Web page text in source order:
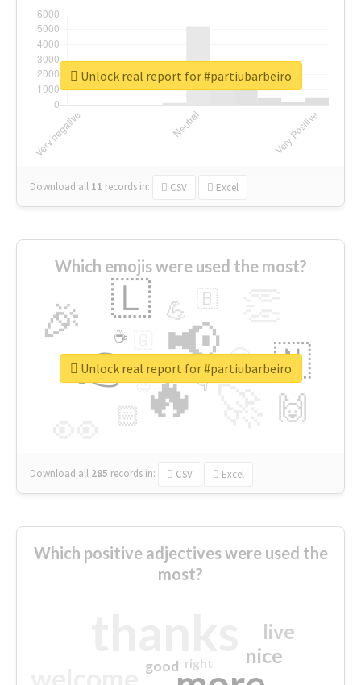
Download all 11 records in: CSV Excel
Unlock real report for #partiubarbeiro
Which emojis were used the most?
🔥
👉 📢
🎉 🇱
🇳
🙌
😍
🏻
💪 🇧
👇
🔷
☕
😉
🎡
Download all 285 records in: CSV Excel
Unlock real report for #partiubarbeiro
Which positive adjectives were used the
most?
nice
live
good right